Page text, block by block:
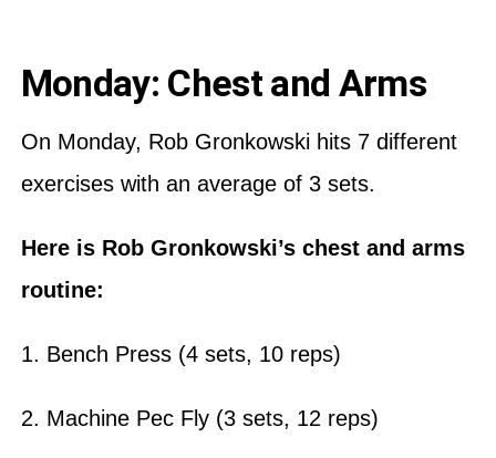
Monday: Chest and Arms
On Monday, Rob Gronkowski hits 7 different
exercises with an average of 3 sets.
Here is Rob Gronkowski’s chest and arms
routine:
1. Bench Press (4 sets, 10 reps)
2. Machine Pec Fly (3 sets, 12 reps)